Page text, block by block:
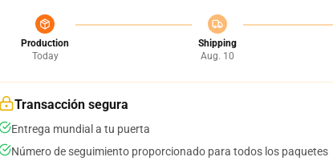
Production
Today
Shipping
Aug. 10
Transacción segura
Entrega mundial a tu puerta
Número de seguimiento proporcionado para todos los paquetes